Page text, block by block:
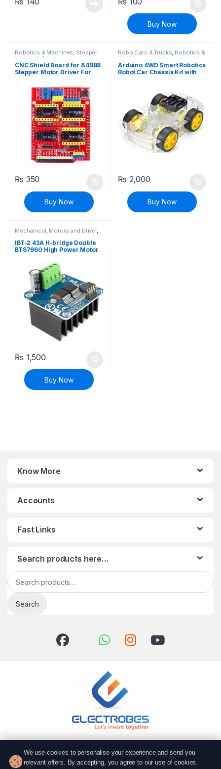
Buy Now
Robotics & Machines, Stepper
Motors & Drivers
CNC Shield Board for A4988
Stepper Motor Driver For
Printer
₨ 350
Buy Now
Robo Cars & Trucks, Robotics &
Machines
Arduino 4WD Smart Robotics
Robot Car Chassis Kit with
₨ 2,000
Buy Now
Mechanical Motors and Driver,
Robotics & Machines Stepper
Motors & Drivers
IBT-2 43A H-bridge Double
BTS7960 High Power Motor
₨ 1,500
Buy Now
Know More
Accounts
Fast Links
Search products here…
Search for:
Search
051 6167766
We use cookies to personalise your experience and send you
relevant offers. By accepting, you agree to our use of cookies.